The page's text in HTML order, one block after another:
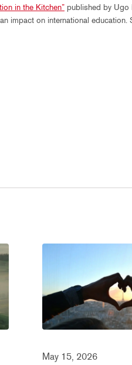
in the Kitchen” published by Ugo
impact on international education.
May 15, 2026